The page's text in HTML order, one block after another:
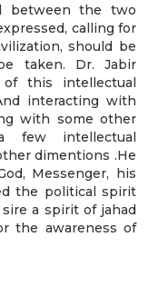
between the two
calling for
should be
taken. Dr. Jabir
this intellectual
interacting with
with some other
few intellectual
dimentions .He
Messenger, his
the political spirit
a spirit of jahad
the awareness of